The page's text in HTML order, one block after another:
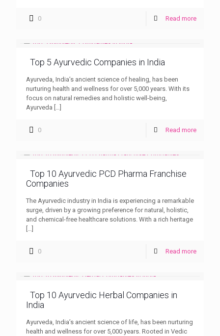
0 Read more
Top 5 Ayurvedic Companies in India
Ayurveda, India’s ancient science of healing, has been
nurturing health and wellness for over 5,000 years. With its
focus on natural remedies and holistic well-being,
Ayurveda […]
0 Read more
Top 10 Ayurvedic PCD Pharma Franchise
Companies
The Ayurvedic industry in India is experiencing a remarkable
surge, driven by a growing preference for natural, holistic,
and chemical-free healthcare solutions. With a rich heritage
[…]
0 Read more
Top 10 Ayurvedic Herbal Companies in
India
Ayurveda, India’s ancient science of life, has been nurturing
health and wellness for over 5,000 years. Rooted in Vedic